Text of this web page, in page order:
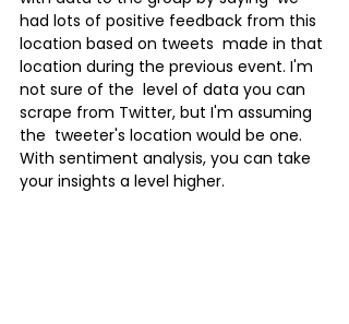
had lots of positive feedback from this
location based on tweets  made in that
location during the previous event. I'm
not sure of the  level of data you can
scrape from Twitter, but I'm assuming
the  tweeter's location would be one.
With sentiment analysis, you can take
your insights a level higher.